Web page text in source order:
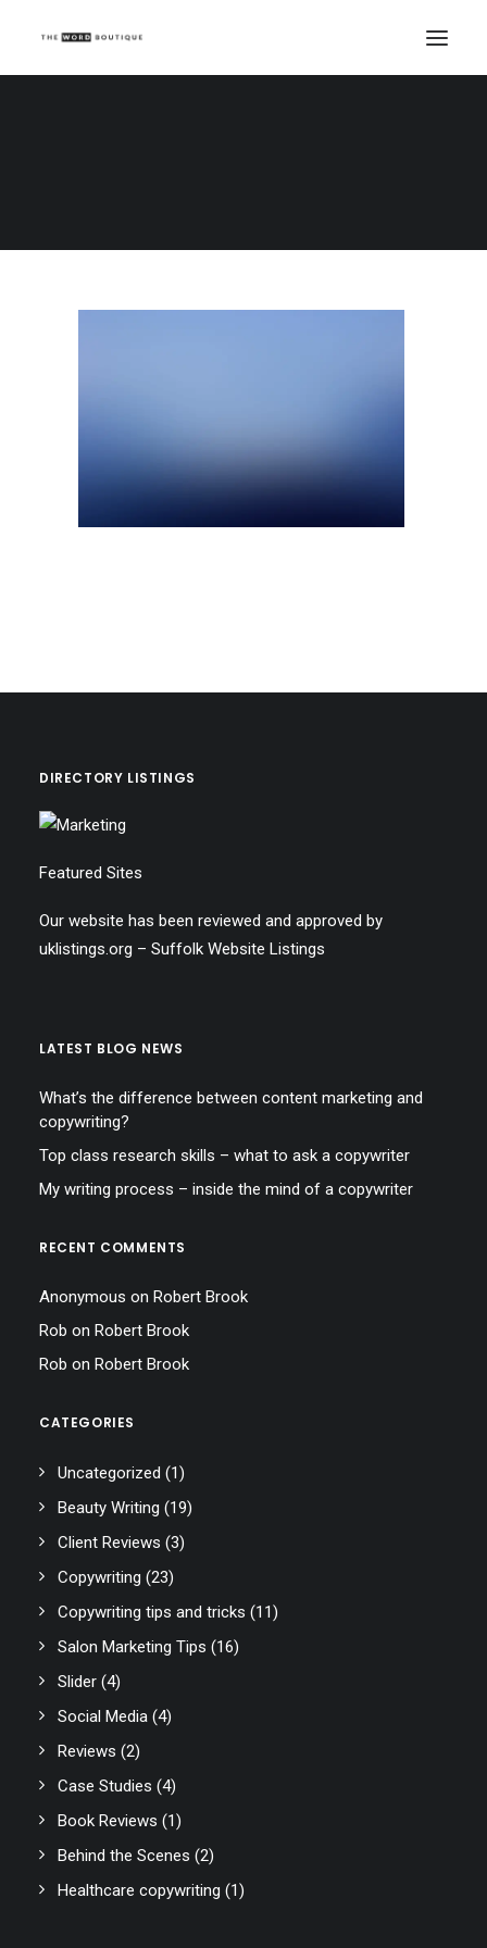
DIRECTORY LISTINGS
Featured Sites
Our website has been reviewed and approved by
uklistings.org – Suffolk Website Listings
LATEST BLOG NEWS
What’s the difference between content marketing and
copywriting?
Top class research skills – what to ask a copywriter
My writing process – inside the mind of a copywriter
RECENT COMMENTS
Anonymous on Robert Brook
Rob on Robert Brook
Rob on Robert Brook
CATEGORIES
Uncategorized (1)
Beauty Writing (19)
Client Reviews (3)
Copywriting (23)
Copywriting tips and tricks (11)
Salon Marketing Tips (16)
Slider (4)
Social Media (4)
Reviews (2)
Case Studies (4)
Book Reviews (1)
Behind the Scenes (2)
Healthcare copywriting (1)